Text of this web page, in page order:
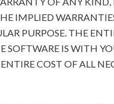
IMPLIED
PURPOSE. THE
IS WITH
COST OF ALL